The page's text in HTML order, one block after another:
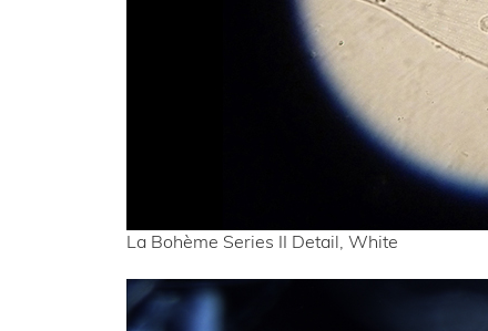
La Bohème Series II Detail, White